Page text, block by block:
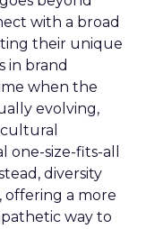
with a broad
their unique
in brand
when the
evolving,
size-fits-all
diversity
offering a more
way to